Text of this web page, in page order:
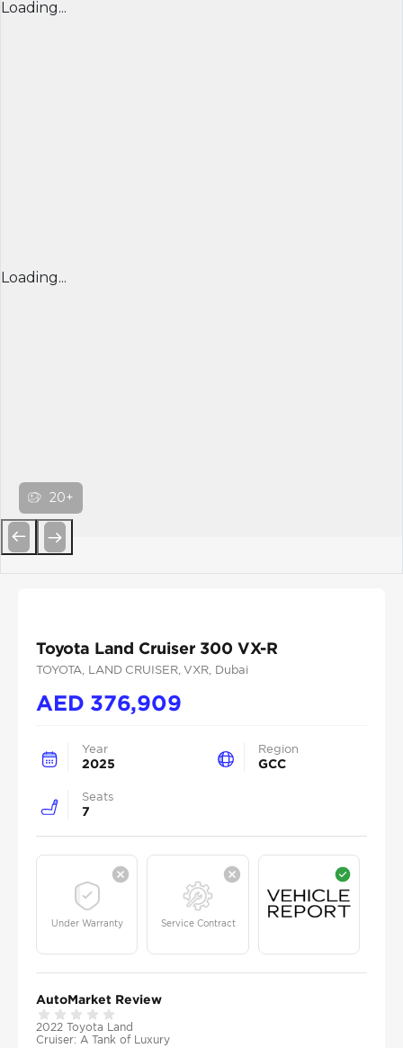
Loading...
Loading...
20+
Toyota Land Cruiser 300 VX-R
TOYOTA , LAND CRUISER, VXR , Dubai
AED 376,909
Year
2025
Region
GCC
Seats
7
Under Warranty Service Contract
AutoMarket Review
2022 Toyota Land
Cruiser: A Tank of Luxury